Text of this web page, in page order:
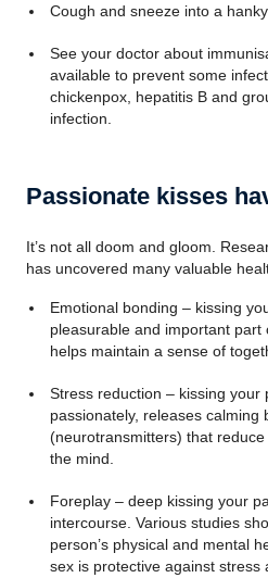
Cough and sneeze into a
See your doctor about
available to prevent some
chickenpox, hepatitis B and
infection.
Passionate kisses
It’s not all doom and gloom.
has uncovered many valuable
Emotional bonding – kissing
pleasurable and important part
helps maintain a sense of
Stress reduction – kissing your
passionately, releases calming
(neurotransmitters) that
the mind.
Foreplay – deep kissing your
intercourse. Various studies
person’s physical and mental
sex is protective against stress